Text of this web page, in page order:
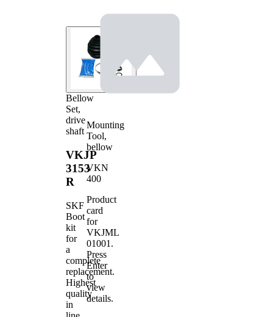
Bellow
Set,
drive
shaft
VKJP
3153
R
SKF
Boot
kit
for
a
complete
replacement.
Highest
quality
in
Mounting
Tool,
bellow
VKN
400
Product
card
for
VKJML
01001 .
Press
Enter
to
view
details.